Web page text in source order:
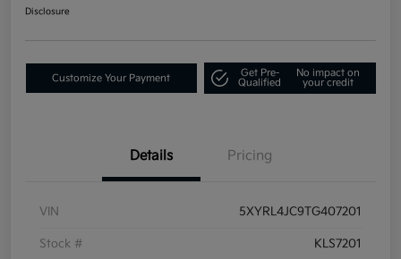
Disclosure
Customize Your Payment
Get Pre-
Qualified
No impact on
your credit
Details Pricing
VIN 5XYRL4JC9TG407201
Stock # KLS7201